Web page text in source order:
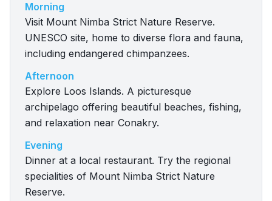
Morning
Visit Mount Nimba Strict Nature Reserve.
UNESCO site, home to diverse flora and fauna,
including endangered chimpanzees.
Afternoon
Explore Loos Islands. A picturesque
archipelago offering beautiful beaches, fishing,
and relaxation near Conakry.
Evening
Dinner at a local restaurant. Try the regional
specialities of Mount Nimba Strict Nature
Reserve.